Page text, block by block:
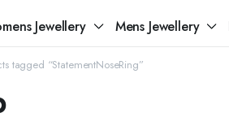
Jewellery Mens Jewellery
tagged “StatementNoseRing”